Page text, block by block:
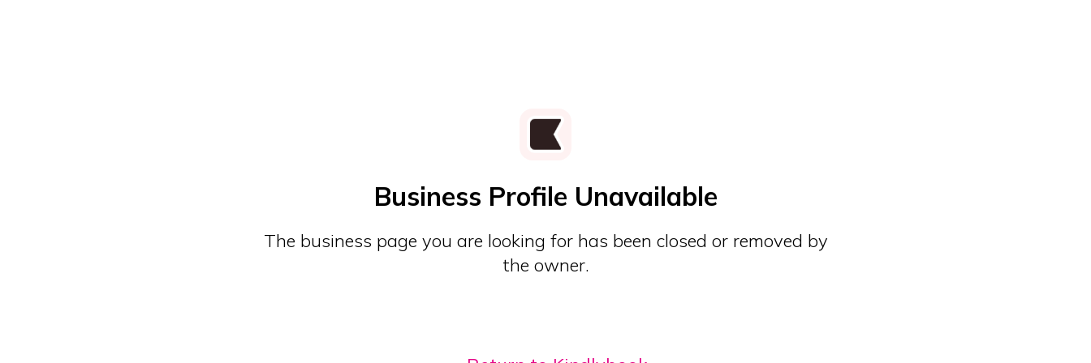
Business Profile Unavailable
The business page you are looking for has been closed or removed by
the owner.